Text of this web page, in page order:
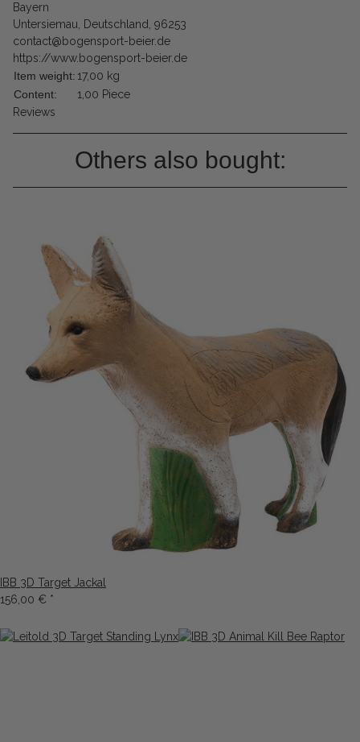
Bayern
Untersiemau, Deutschland, 96253
contact@bogensport-beier.de
https://www.bogensport-beier.de
Item weight: 17,00 kg
Content:
1,00 Piece
Reviews
Others also bought:
IBB 3D Target Jackal
156,00 € *